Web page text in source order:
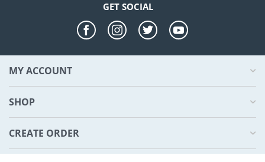
GET SOCIAL
MY ACCOUNT
SHOP
CREATE ORDER